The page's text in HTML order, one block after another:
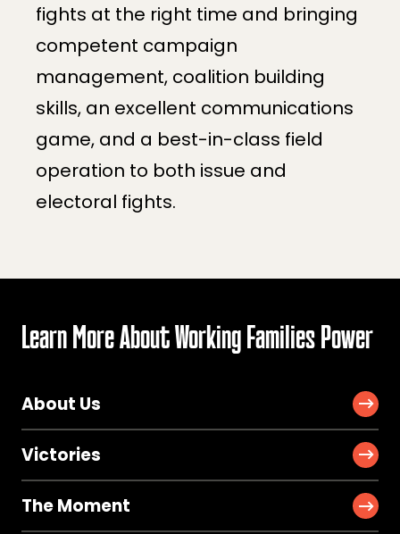
fights at the right time and bringing
competent campaign
management, coalition building
skills, an excellent communications
game, and a best-in-class field
operation to both issue and
electoral fights.
Learn More About Working Families Power
About Us
Victories
The Moment